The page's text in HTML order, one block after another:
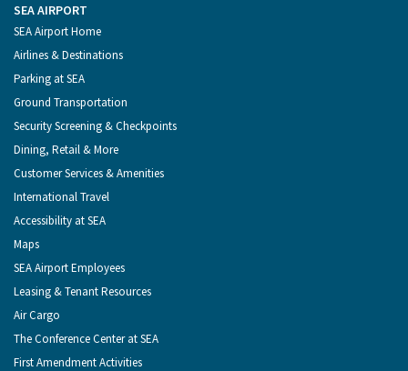
Facebook
Footer
Menu
SEA AIRPORT
SEA Airport Home
Airlines & Destinations
Parking at SEA
Ground Transportation
Security Screening & Checkpoints
Dining, Retail & More
Customer Services & Amenities
International Travel
Accessibility at SEA
Maps
SEA Airport Employees
Leasing & Tenant Resources
Air Cargo
The Conference Center at SEA
First Amendment Activities